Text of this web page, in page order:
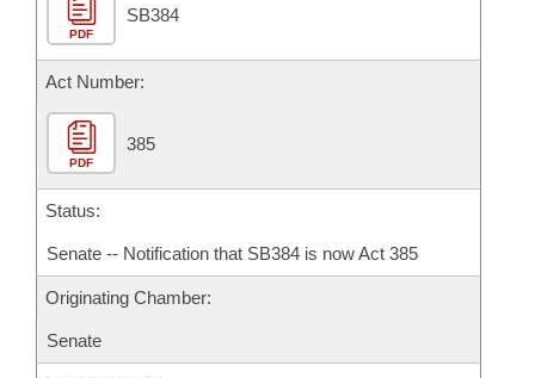
PDF
SB384
Act Number:
PDF
385
Status:
Senate -- Notification that SB384 is now Act 385
Originating Chamber:
Senate